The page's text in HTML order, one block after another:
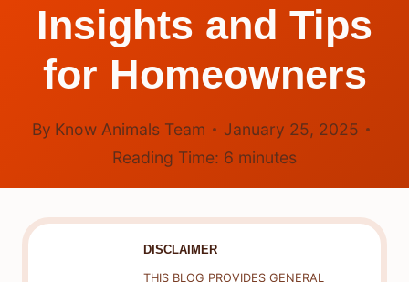
Insights and Tips
for Homeowners
By Know Animals Team
January 25, 2025
Reading Time: 6 minutes
DISCLAIMER
THIS BLOG PROVIDES GENERAL